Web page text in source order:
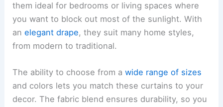
them ideal for bedrooms or living spaces where
you want to block out most of the sunlight. With
anelegant drape, they suit many home styles,
from modern to traditional.
The ability to choose from awide range of sizes
and colors lets you match these curtains to your
decor. The fabric blend ensures durability, so you